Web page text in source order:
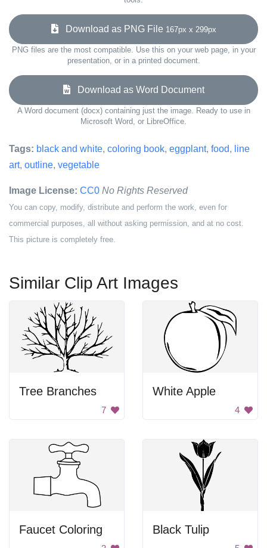
Download as PNG File 167px x 299px
PNG files are the most compatible. Use this on your web page, in your
presentation, or in a printed document.
Download as Word Document
A Word document (docx) containing just the image. Ready to use in
Microsoft Word, or LibreOffice.
Tags: black and white, coloring book, eggplant, food, line
art, outline, vegetable
Image License: CC0 No Rights Reserved
You can copy, modify, distribute and perform the work, even for
commercial purposes, all without asking permission, and at no cost.
This picture is completely free.
Similar Clip Art Images
Tree Branches
7
White Apple
4
Faucet Coloring Black Tulip